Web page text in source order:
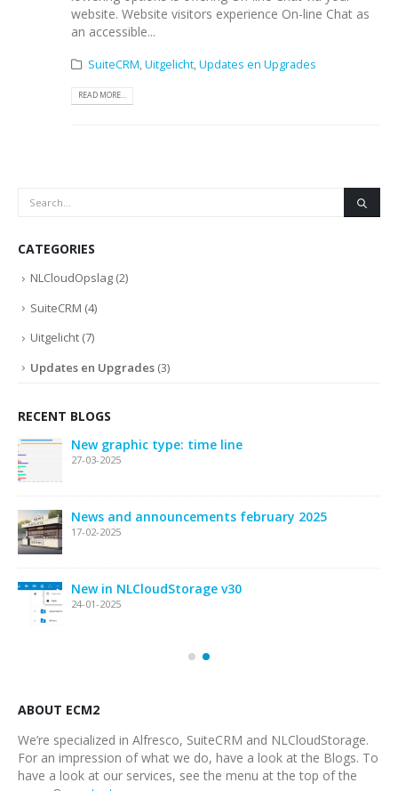
website. Website visitors experience On-line Chat as
an accessible...
SuiteCRM,Uitgelicht,Updates en Upgrades
READ MORE...
CATEGORIES
NLCloudOpslag (2)
SuiteCRM (4)
Uitgelicht (7)
Updates en Upgrades (3)
RECENT BLOGS
New graphic type: time line
27-03-2025
News and announcements february 2025
17-02-2025
New in NLCloudStorage v30
24-01-2025
ABOUT ECM2
We’re specialized in Alfresco, SuiteCRM and NLCloudStorage.
For an impression of what we do, have a look at the Blogs. To
have a look at our services, see the menu at the top of the